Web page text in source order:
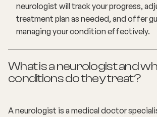
neurologist will track your progress,
treatment plan as needed, and offer
managing your condition effectively.
What is a neurologist and
conditions do they treat?
A neurologist is a medical doctor